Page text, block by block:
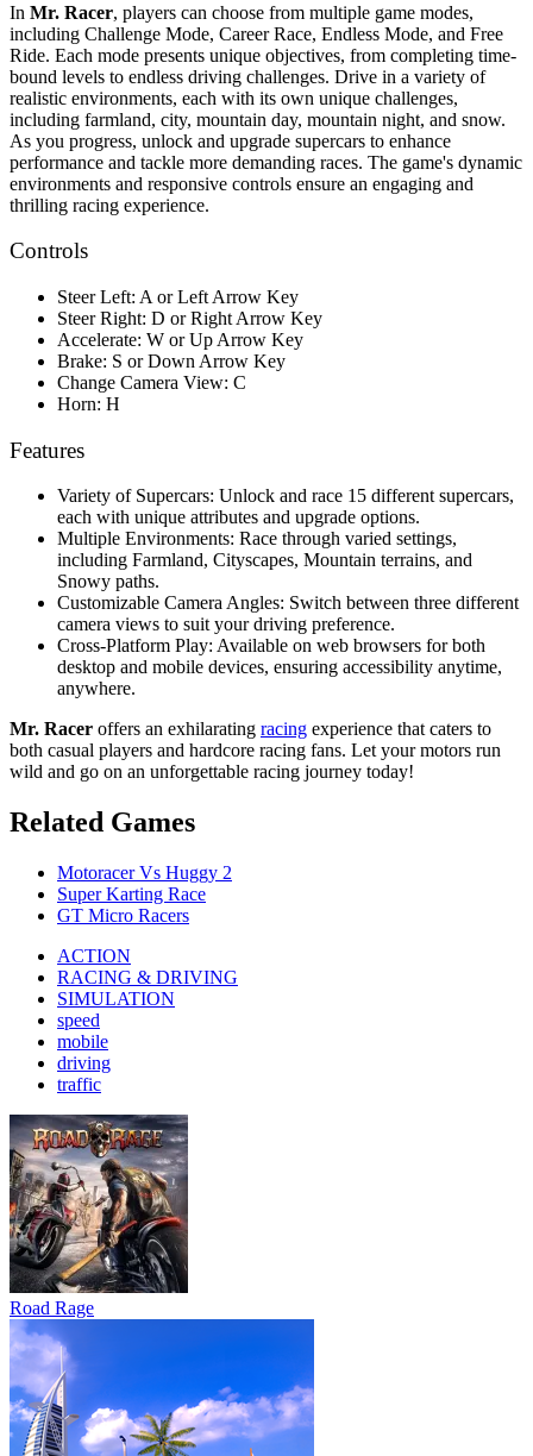
In Mr. Racer, players can choose from multiple game modes,
including Challenge Mode, Career Race, Endless Mode, and Free
Ride. Each mode presents unique objectives, from completing time-
bound levels to endless driving challenges. Drive in a variety of
realistic environments, each with its own unique challenges,
including farmland, city, mountain day, mountain night, and snow.
As you progress, unlock and upgrade supercars to enhance
performance and tackle more demanding races. The game's dynamic
environments and responsive controls ensure an engaging and
thrilling racing experience.
Controls
Steer Left: A or Left Arrow Key
Steer Right: D or Right Arrow Key
Accelerate: W or Up Arrow Key
Brake: S or Down Arrow Key
Change Camera View: C
Horn: H
Features
Variety of Supercars: Unlock and race 15 different supercars,
each with unique attributes and upgrade options.
Multiple Environments: Race through varied settings,
including Farmland, Cityscapes, Mountain terrains, and
Snowy paths.
Customizable Camera Angles: Switch between three different
camera views to suit your driving preference.
Cross-Platform Play: Available on web browsers for both
desktop and mobile devices, ensuring accessibility anytime,
anywhere.
Mr. Racer offers an exhilarating racing experience that caters to
both casual players and hardcore racing fans. Let your motors run
wild and go on an unforgettable racing journey today!
Related Games
Motoracer Vs Huggy 2
Super Karting Race
GT Micro Racers
ACTION
RACING & DRIVING
SIMULATION
speed
mobile
driving
traffic
Road Rage